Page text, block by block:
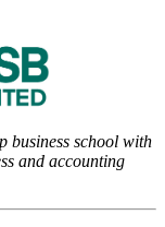
business school with
and accounting